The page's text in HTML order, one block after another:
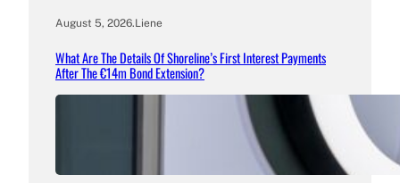
August 5, 2026.Liene
What Are The Details Of Shoreline’s First Interest Payments
After The €14m Bond Extension?